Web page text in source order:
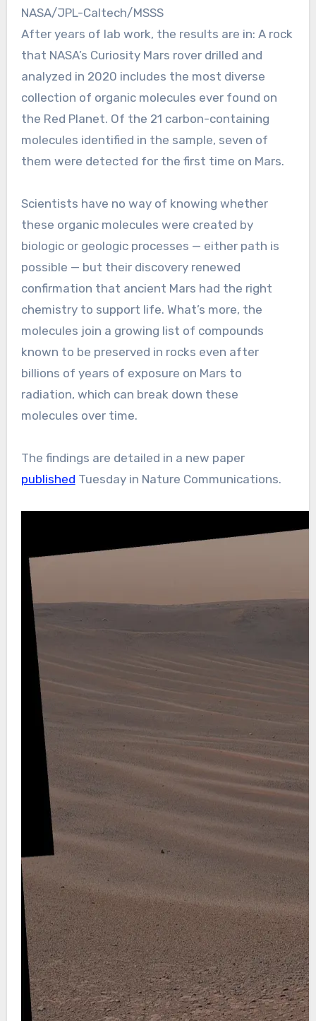
NASA/JPL-Caltech/MSSS
After years of lab work, the results are in: A rock
that NASA’s Curiosity Mars rover drilled and
analyzed in 2020 includes the most diverse
collection of organic molecules ever found on
the Red Planet. Of the 21 carbon-containing
molecules identified in the sample, seven of
them were detected for the first time on Mars.
Scientists have no way of knowing whether
these organic molecules were created by
biologic or geologic processes — either path is
possible — but their discovery renewed
confirmation that ancient Mars had the right
chemistry to support life. What’s more, the
molecules join a growing list of compounds
known to be preserved in rocks even after
billions of years of exposure on Mars to
radiation, which can break down these
molecules over time.
The findings are detailed in a new paper
published Tuesday in Nature Communications.